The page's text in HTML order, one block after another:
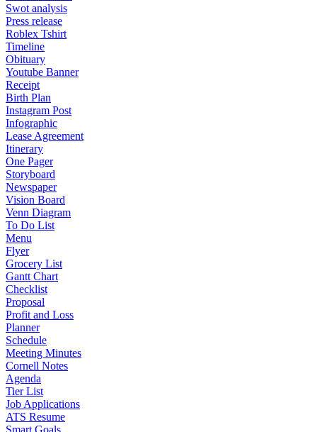
Swot analysis
Press release
Roblex Tshirt
Timeline
Obituary
Youtube Banner
Receipt
Birth Plan
Instagram Post
Infographic
Lease Agreement
Itinerary
One Pager
Storyboard
Newspaper
Vision Board
Venn Diagram
To Do List
Menu
Flyer
Grocery List
Gantt Chart
Checklist
Proposal
Profit and Loss
Planner
Schedule
Meeting Minutes
Cornell Notes
Agenda
Tier List
Job Applications
ATS Resume
Smart Goals